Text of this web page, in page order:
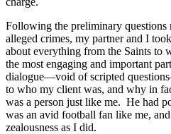
Following the preliminary questions
alleged crimes, my partner and I
about everything from the Saints to
the most engaging and important
dialogue—void of scripted
to who my client was, and why in
was a person just like me. He had
was an avid football fan like me,
zealousness as I did.